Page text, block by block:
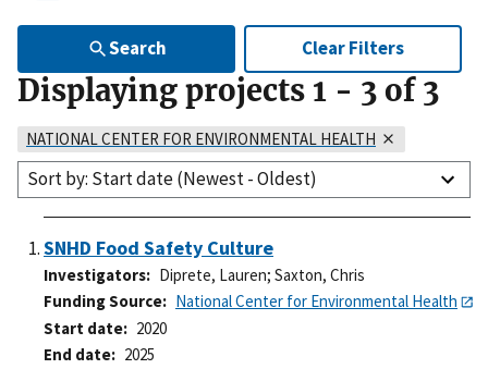
Search Clear Filters
Displaying projects 1 - 3 of 3
NATIONAL CENTER FOR ENVIRONMENTAL HEALTH
Sort by: Start date (Newest - Oldest)
SNHD Food Safety Culture
Investigators Diprete, Lauren; Saxton, Chris
Funding Source
National Center for Environmental Health
Start date
2020
End date
2025